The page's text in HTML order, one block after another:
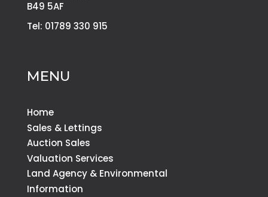
B49 5AF
Tel: 01789 330 915
MENU
Home
Sales & Lettings
Auction Sales
Valuation Services
Land Agency & Environmental
Information